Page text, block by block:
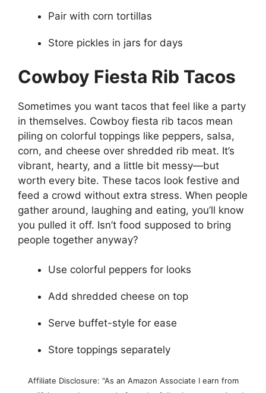
Pair with corn tortillas
Store pickles in jars for days
Cowboy Fiesta Rib Tacos
Sometimes you want tacos that feel like a party
in themselves. Cowboy fiesta rib tacos mean
piling on colorful toppings like peppers, salsa,
corn, and cheese over shredded rib meat. It’s
vibrant, hearty, and a little bit messy—but
worth every bite. These tacos look festive and
feed a crowd without extra stress. When people
gather around, laughing and eating, you’ll know
you pulled it off. Isn’t food supposed to bring
people together anyway?
Use colorful peppers for looks
Add shredded cheese on top
Serve buffet-style for ease
Store toppings separately
Affiliate Disclosure: "As an Amazon Associate I earn from